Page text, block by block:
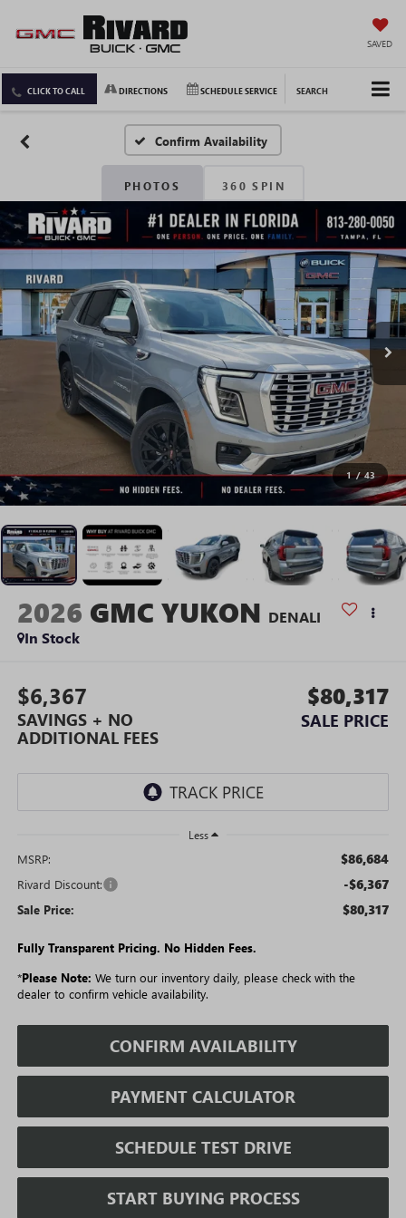
SAVED
CLICK TO CALL DIRECTIONS SCHEDULE SERVICE SEARCH
Confirm Availability
PHOTOS 360 SPIN
1 / 43
2026 GMC YUKON DENALI
In Stock
$6,367
SAVINGS + NO
ADDITIONAL FEES
$80,317
SALE PRICE
Less
MSRP: $86,684
Rivard Discount: -$6,367
Sale Price: $80,317
Fully Transparent Pricing. No Hidden Fees.
*Please Note: We turn our inventory daily, please check with the
dealer to confirm vehicle availability.
CONFIRM AVAILABILITY
PAYMENT CALCULATOR
SCHEDULE TEST DRIVE
START BUYING PROCESS